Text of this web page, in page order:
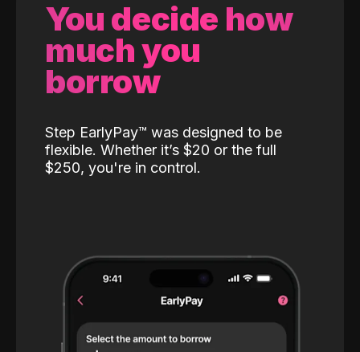
You decide how
much you
borrow
Step EarlyPay™️ was designed to be
flexible. Whether it’s $20 or the full
$250, you're in control.